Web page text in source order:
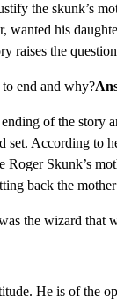
the skunk’s
wanted his
raises the
end and why?
of the story
set. According to
Roger Skunk’s
back the
the wizard that
He is of the